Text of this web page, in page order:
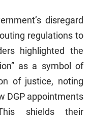
disregard
regulations to
highlighted the
as a symbol of
of justice, noting
DGP appointments
shields their